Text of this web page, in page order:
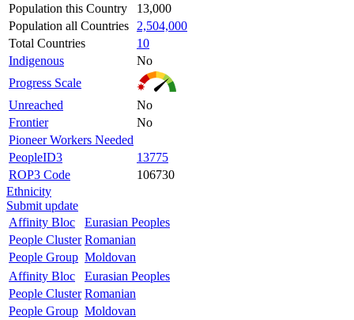
Population this Country
13,000
Population all Countries
2,504,000
Total Countries
10
Indigenous
No
Progress Scale
Unreached
No
Frontier
No
Pioneer Workers Needed
PeopleID3
13775
ROP3 Code
106730
Ethnicity
Submit update
Affinity Bloc
Eurasian Peoples
People Cluster Romanian
People Group Moldovan
Affinity Bloc
Eurasian Peoples
People Cluster Romanian
People Group Moldovan